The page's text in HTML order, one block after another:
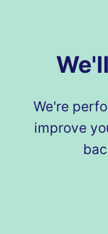
We're
improve